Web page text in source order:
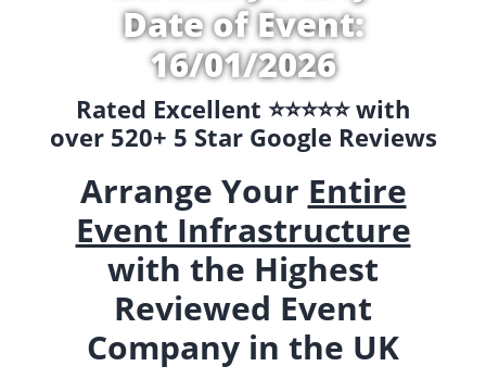
Date of Event:
16/01/2026
Rated Excellent ⭐️⭐️⭐️⭐️⭐️ with
over 520+ 5 Star Google Reviews
Arrange Your Entire
Event Infrastructure
with the Highest
Reviewed Event
Company in the UK